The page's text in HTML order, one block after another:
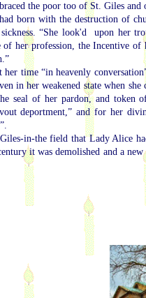
the poor too of St. Giles
born with the destruction of
“She look'd upon her
of her profession, the Incentive
her time “in heavenly
in her weakened state when
seal of her pardon, and token
deportment,” and for her
in-the field that Lady Alice
it was demolished and a